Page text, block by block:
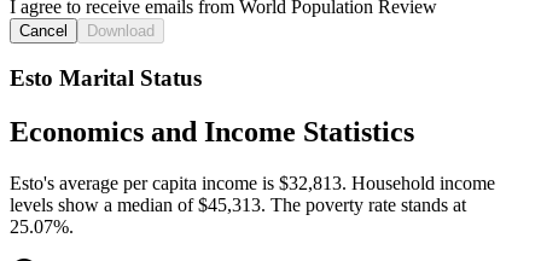
I agree to receive emails from World Population Review
Cancel Download
Esto Marital Status
Economics and Income Statistics
Esto's average per capita income is $32,813. Household income
levels show a median of $45,313. The poverty rate stands at
25.07%.